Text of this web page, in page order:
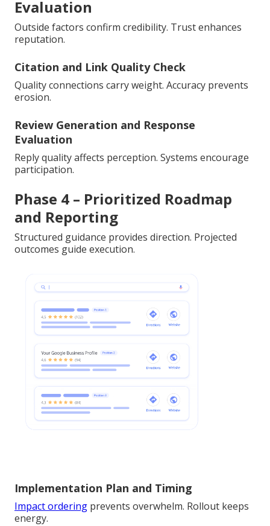
Evaluation
Outside factors confirm credibility. Trust enhances
reputation.
Citation and Link Quality Check
Quality connections carry weight. Accuracy prevents
erosion.
Review Generation and Response
Evaluation
Reply quality affects perception. Systems encourage
participation.
Phase 4 – Prioritized Roadmap
and Reporting
Structured guidance provides direction. Projected
outcomes guide execution.
Implementation Plan and Timing
Impact ordering prevents overwhelm. Rollout keeps
energy.